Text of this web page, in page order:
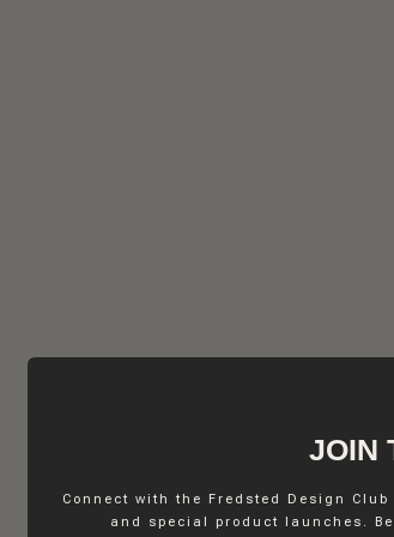
JOIN
Connect with the Fredsted Design
and special product launches.